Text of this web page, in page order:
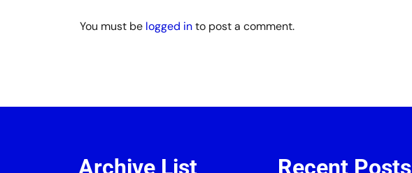
You must be logged into post a comment.
Archive List Recent Posts